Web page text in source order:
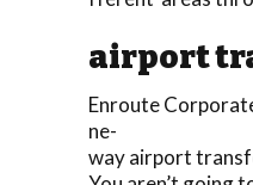
airport
Enroute
ne-
way airport